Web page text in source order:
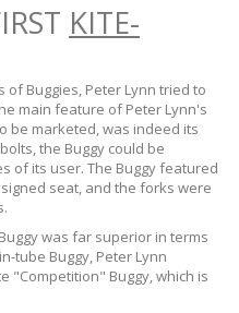
KITE-
Buggies, Peter Lynn tried to
main feature of Peter Lynn's
be marketed, was indeed its
the Buggy could be
of its user. The Buggy featured
seat, and the forks were
was far superior in terms
tube Buggy, Peter Lynn
"Competition" Buggy, which is